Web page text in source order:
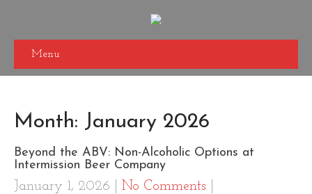
Menu
Month: January 2026
Beyond the ABV: Non-Alcoholic Options at
Intermission Beer Company
January 1, 2026 No Comments